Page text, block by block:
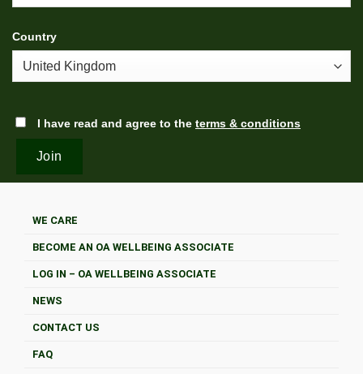
Country
I have read and agree to the terms & conditions
WE CARE
BECOME AN OA WELLBEING ASSOCIATE
LOG IN – OA WELLBEING ASSOCIATE
NEWS
CONTACT US
FAQ